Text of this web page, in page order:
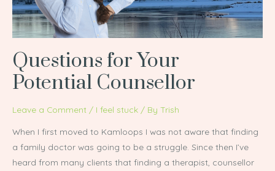
Questions for Your
Potential Counsellor
Leave a Comment / I feel stuck / By Trish
When I first moved to Kamloops I was not aware that finding
a family doctor was going to be a struggle. Since then I’ve
heard from many clients that finding a therapist, counsellor